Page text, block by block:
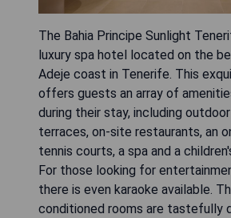
The Bahia Principe Sunlight
luxury spa hotel located on the
Adeje coast in Tenerife. This
offers guests an array of
during their stay, including
terraces, on-site restaurants, an
tennis courts, a spa and a
For those looking for
there is even karaoke available.
conditioned rooms are tastefully